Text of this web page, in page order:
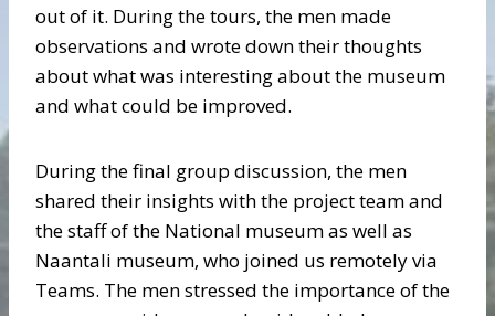
out of it. During the tours, the men made
observations and wrote down their thoughts
about what was interesting about the museum
and what could be improved.
During the final group discussion, the men
shared their insights with the project team and
the staff of the National museum as well as
Naantali museum, who joined us remotely via
Teams. The men stressed the importance of the